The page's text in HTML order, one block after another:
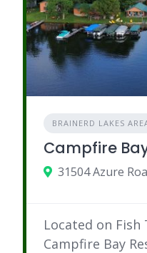
BRAINERD LAKES
Campfire
31504 Azure
Located on Fish
Campfire Bay